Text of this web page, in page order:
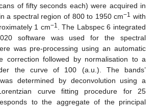
of fifty seconds each) were acquired in
a spectral region of 800 to 1950 cm−1 with
1 cm−1. The Labspec 6 integrated
software was used for the spectral
was pre-processing using an automatic
correction followed by normalisation to a
the curve of 100 (a.u.). The bands’
determined by deconvolution using a
curve fitting procedure for 25
to the aggregate of the principal